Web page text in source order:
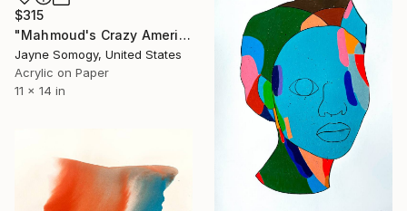
$315
"Mahmoud's Crazy American Wife" Drawing
Jayne Somogy, United States
Acrylic on Paper
11 x 14 in